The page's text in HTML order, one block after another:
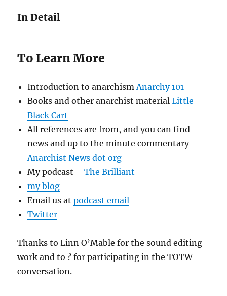
In Detail
To Learn More
Introduction to anarchismAnarchy 101
Books and other anarchist materialLittle
Black Cart
All references are from, and you can find
news and up to the minute commentary
Anarchist News dot org
My podcast –The Brilliant
my blog
Email us atpodcast email
Twitter
Thanks to Linn O’Mable for the sound editing
work and to ? for participating in the TOTW
conversation.